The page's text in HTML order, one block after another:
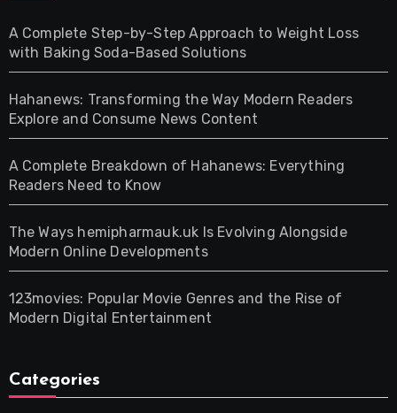
A Complete Step-by-Step Approach to Weight Loss
with Baking Soda-Based Solutions
Hahanews: Transforming the Way Modern Readers
Explore and Consume News Content
A Complete Breakdown of Hahanews: Everything
Readers Need to Know
The Ways hemipharmauk.uk Is Evolving Alongside
Modern Online Developments
123movies: Popular Movie Genres and the Rise of
Modern Digital Entertainment
Categories